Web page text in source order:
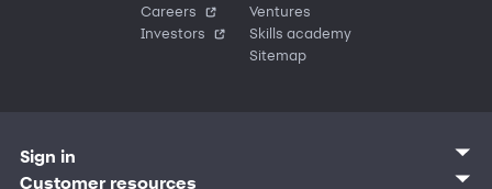
Careers
Investors
Ventures
Skills academy
Sitemap
Sign in
Customer sign in
Customer resources